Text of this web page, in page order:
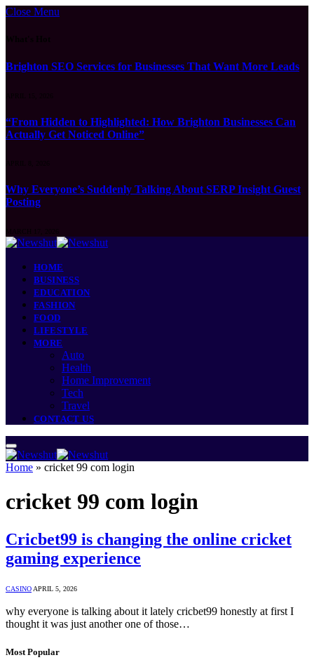
Close Menu
Brighton SEO Services for Businesses That Want More Leads
“From Hidden to Highlighted: How Brighton Businesses Can
Actually Get Noticed Online”
Why Everyone’s Suddenly Talking About SERP Insight Guest
Posting
HOME
BUSINESS
EDUCATION
FASHION
FOOD
LIFESTYLE
MORE
Auto
Health
Home Improvement
Tech
Travel
CONTACT US
Home » cricket 99 com login
cricket 99 com login
Cricbet99 is changing the online cricket
gaming experience
CASINOAPRIL 5, 2026
why everyone is talking about it lately cricbet99 honestly at first I
thought it was just another one of those…
Most Popular